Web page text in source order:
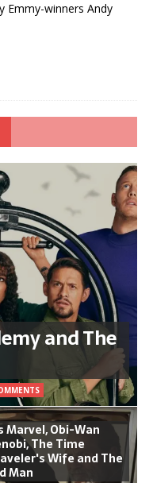
Emmy-winners Andy
and The
Marvel, Obi-Wan
The Time
Wife and The
Man